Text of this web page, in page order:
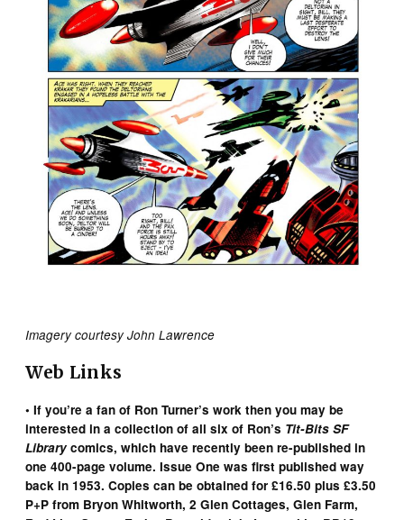
Imagery courtesy John Lawrence
Web Links
• If you’re a fan of Ron Turner’s work then you may be
interested in a collection of all six of Ron’s Tit-Bits SF
Librarycomics, which have recently been re-published in
one 400-page volume. Issue One was first published way
back in 1953. Copies can be obtained for £16.50 plus £3.50
P+P from Bryon Whitworth, 2 Glen Cottages, Glen Farm,